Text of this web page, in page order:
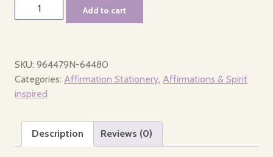
Affirmation
Journal
Add to cart
SKU: 964479N-64480
Categories: Affirmation Stationery, Affirmations & Spirit
inspired
Description Reviews (0)